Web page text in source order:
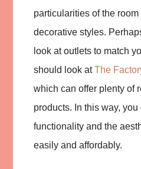
particularities of the
decorative styles.
look at outlets to match
should look atThe
which can offer plenty of
products. In this way,
functionality and the
easily and affordably.